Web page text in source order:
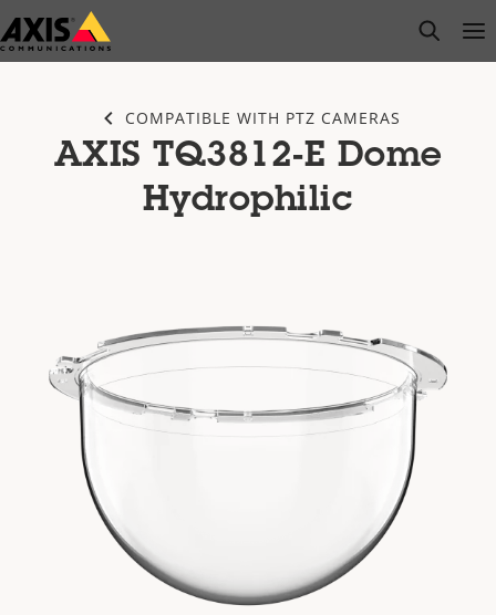
Skip
to
open
COMPATIBLE WITH PTZ CAMERAS
AXIS TQ3812-E Dome
Hydrophilic